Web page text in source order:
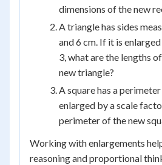
dimensions of the new
A triangle has sides
and 6 cm. If it is
3, what are the lengths
new triangle?
A square has a
enlarged by a scale
perimeter of the new
Working with enlargements
reasoning and proportional